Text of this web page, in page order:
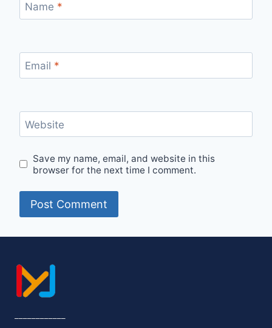
Name *
Email *
Website
Save my name, email, and website in this
browser for the next time I comment.